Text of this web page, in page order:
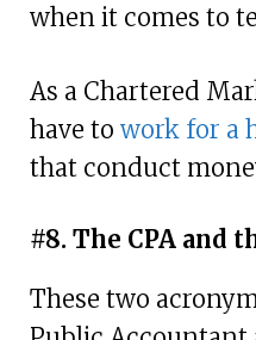
when it comes to
As a Chartered
have to work for a
that conduct
#8. The CPA and
These two